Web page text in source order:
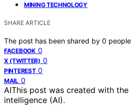
MINING TECHNOLOGY
SHARE ARTICLE
The post has been shared by 0
FACEBOOK 0
X (TWITTER) 0
PINTEREST 0
MAIL 0
AIThis post was created with
intelligence (AI).